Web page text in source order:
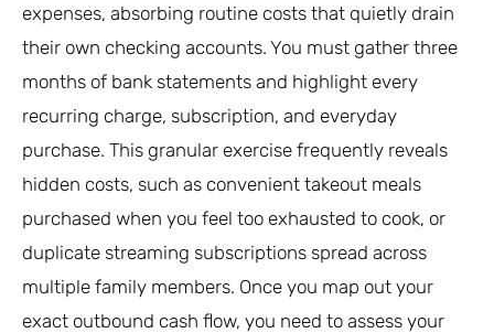
expenses, absorbing routine costs that quietly drain
their own checking accounts. You must gather three
months of bank statements and highlight every
recurring charge, subscription, and everyday
purchase. This granular exercise frequently reveals
hidden costs, such as convenient takeout meals
purchased when you feel too exhausted to cook, or
duplicate streaming subscriptions spread across
multiple family members. Once you map out your
exact outbound cash flow, you need to assess your